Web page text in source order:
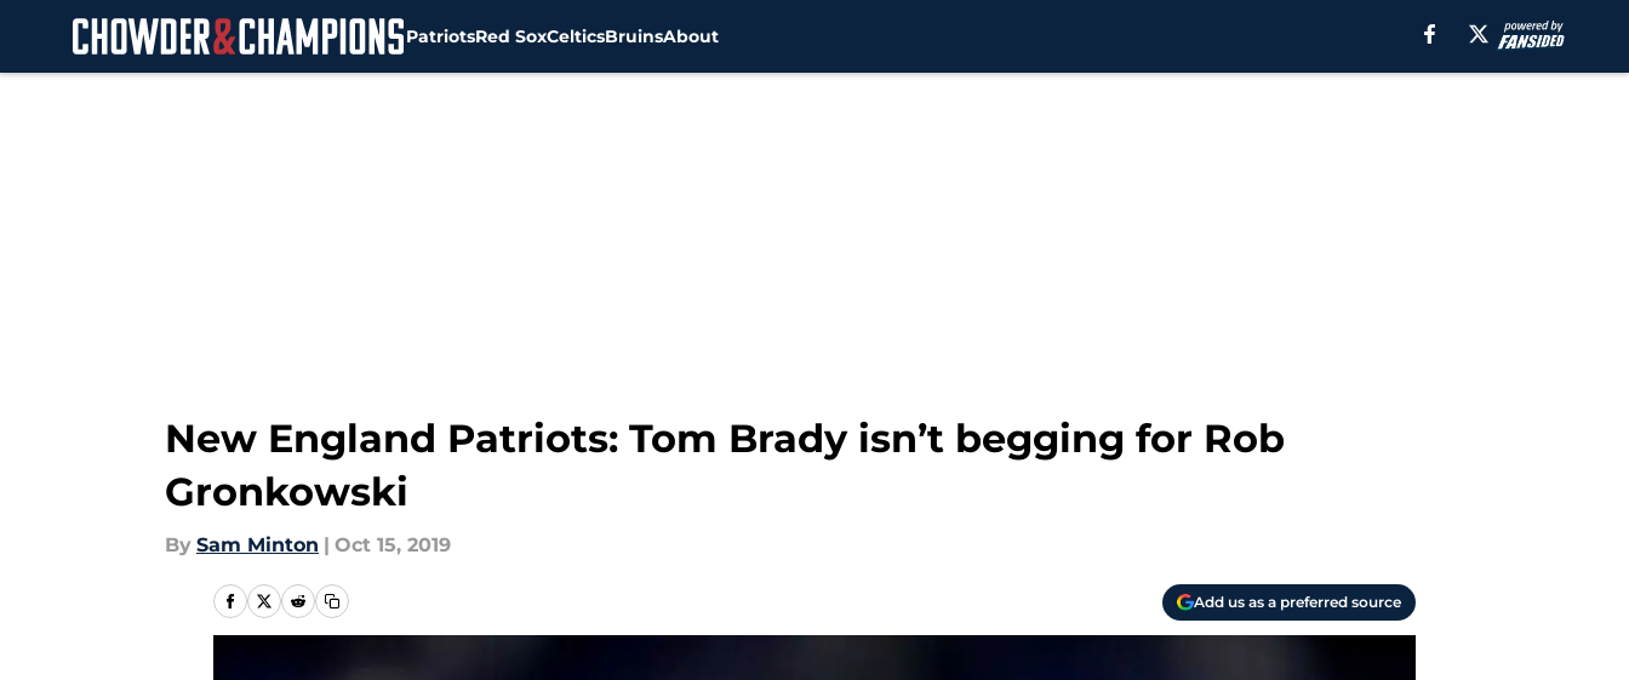
PatriotsRed SoxCelticsBruinsAbout
New England Patriots: Tom Brady isn’t begging for Rob
Gronkowski
By Sam Minton | Oct 15, 2019
Add us as a preferred source